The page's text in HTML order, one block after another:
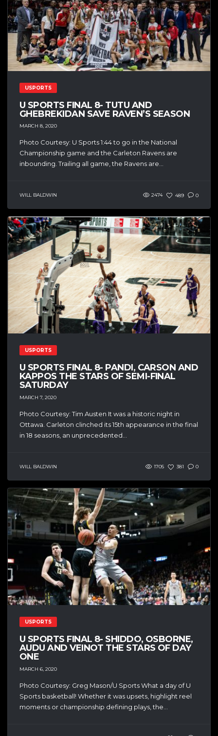
USPORTS
U SPORTS FINAL 8- TUTU AND
GHEBREKIDAN SAVE RAVEN’S SEASON
MARCH 8, 2020
Photo Courtesy: U Sports 1:44 to go in the National
Championship game and the Carleton Ravens are
inbounding. Trailing all game, the Ravens are...
WILL BALDWIN 2474 489 0
USPORTS
U SPORTS FINAL 8- PANDI, CARSON AND
KAPPOS THE STARS OF SEMI-FINAL
SATURDAY
MARCH 7, 2020
Photo Courtesy: Tim Austen It was a historic night in
Ottawa. Carleton clinched its 15th appearance in the final
in 18 seasons, an unprecedented...
WILL BALDWIN 1705 381 0
USPORTS
U SPORTS FINAL 8- SHIDDO, OSBORNE,
AUDU AND VEINOT THE STARS OF DAY
ONE
MARCH 6, 2020
Photo Courtesy: Greg Mason/U Sports What a day of U
Sports basketball! Whether it was upsets, highlight reel
moments or championship defining plays, the...